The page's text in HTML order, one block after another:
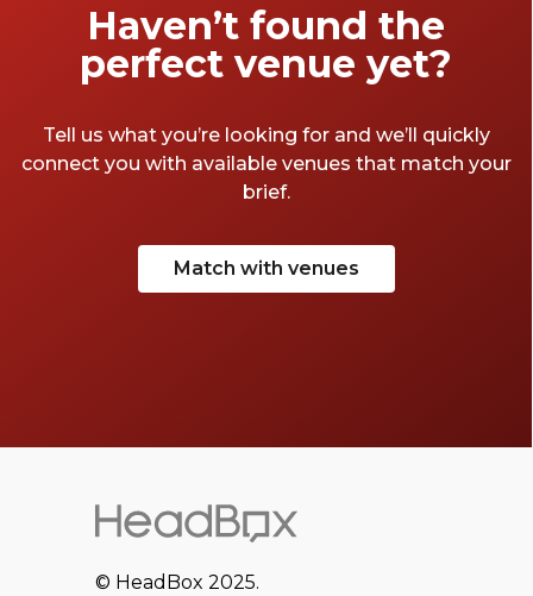
Haven’t found the
perfect venue yet?
Tell us what you’re looking for and we’ll quickly
connect you with available venues that match your
brief.
Match with venues
© HeadBox 2025.